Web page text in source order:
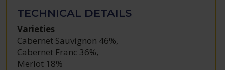
TECHNICAL DETAILS
Varieties
Cabernet Sauvignon 46%,
Cabernet Franc 36%,
Merlot 18%